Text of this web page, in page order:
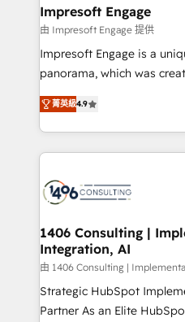
状整理の壁打ちなど、構想
せください。
of HubSpot's most
value from the platform in the long
worked 400+ HubSpot
but specialise in the more
represent key aspects of
Impresoft Engage
由 Impresoft Engage 提供
Impresoft Engage is a
panorama, which was
putting Customer
creating digital
people, processes and data. We offer the
digital solutions on the
marketing automation to
allowing companies to
the needs of the customer. We are part of Impresoft
Group, a group of
companies that divide
Competence Centers:
菁英級4.9
1406 Consulting |
Integration, AI
由 1406 Consulting |
Strategic HubSpot
Partner As an Elite HubSpot Partner, 1406 Consulting